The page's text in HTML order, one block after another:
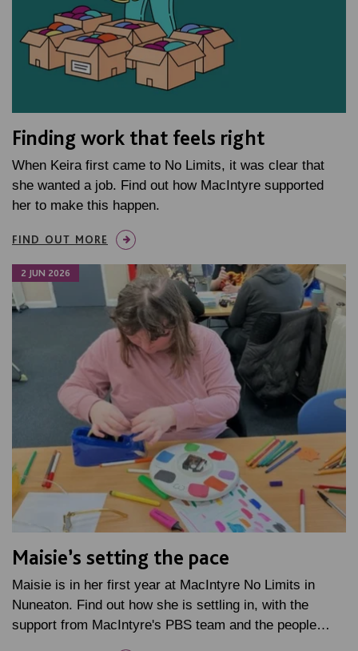
Finding work that feels right
When Keira first came to No Limits, it was clear that
she wanted a job. Find out how MacIntyre supported
her to make this happen.
FIND OUT MORE
2 JUN 2026
Maisie’s setting the pace
Maisie is in her first year at MacIntyre No Limits in
Nuneaton. Find out how she is settling in, with the
support from MacIntyre's PBS team and the people…